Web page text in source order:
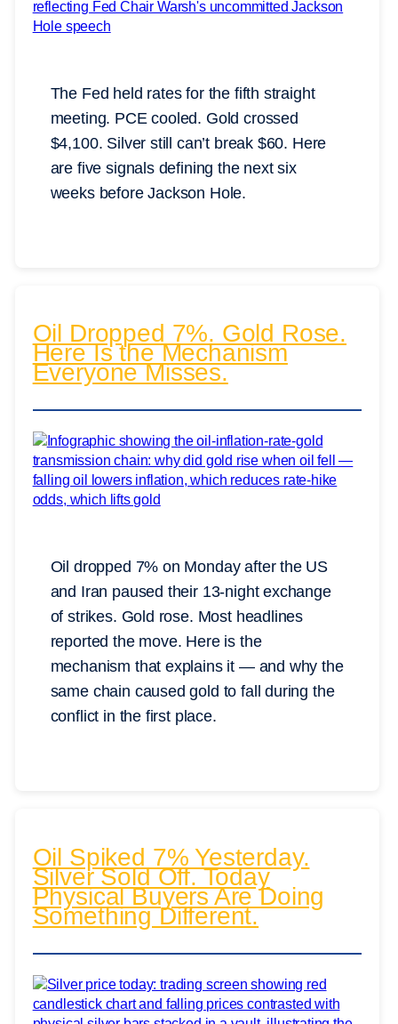
The Fed held rates for the fifth straight
meeting. PCE cooled. Gold crossed
$4,100. Silver still can’t break $60. Here
are five signals defining the next six
weeks before Jackson Hole.
Oil Dropped 7%. Gold Rose.
Here Is the Mechanism
Everyone Misses.
Oil dropped 7% on Monday after the US
and Iran paused their 13-night exchange
of strikes. Gold rose. Most headlines
reported the move. Here is the
mechanism that explains it — and why the
same chain caused gold to fall during the
conflict in the first place.
Oil Spiked 7% Yesterday.
Silver Sold Off. Today
Physical Buyers Are Doing
Something Different.